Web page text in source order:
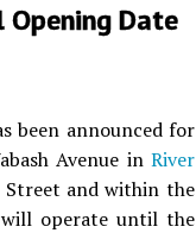
Opening Date
been announced for
Avenue in River
and within the
operate until the